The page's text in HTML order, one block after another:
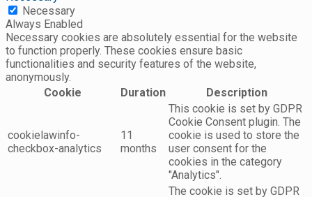
Necessary
Always Enabled
Necessary cookies are absolutely essential for the website
to function properly. These cookies ensure basic
functionalities and security features of the website,
anonymously.
Cookie
Duration Description
cookielawinfo-
checkbox-analytics
11
months
This cookie is set by GDPR
Cookie Consent plugin. The
cookie is used to store the
user consent for the
cookies in the category
"Analytics".
The cookie is set by GDPR